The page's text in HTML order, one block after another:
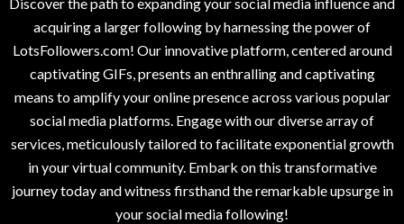
acquiring a larger following by harnessing the power of
LotsFollowers.com! Our innovative platform, centered around
captivating GIFs, presents an enthralling and captivating
means to amplify your online presence across various popular
social media platforms. Engage with our diverse array of
services, meticulously tailored to facilitate exponential growth
in your virtual community. Embark on this transformative
journey today and witness firsthand the remarkable upsurge in
your social media following!